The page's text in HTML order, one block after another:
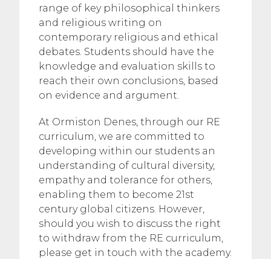
range of key philosophical thinkers
and religious writing on
contemporary religious and ethical
debates. Students should have the
knowledge and evaluation skills to
reach their own conclusions, based
on evidence and argument.
At Ormiston Denes, through our RE
curriculum, we are committed to
developing within our students an
understanding of cultural diversity,
empathy and tolerance for others,
enabling them to become 21st
century global citizens. However,
should you wish to discuss the right
to withdraw from the RE curriculum,
please get in touch with the academy.